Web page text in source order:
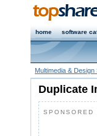
home software
Multimedia & Design
Duplicate
SPONSORED